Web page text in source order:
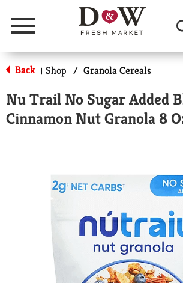
Menu
Back | Shop / Granola Cereals
Nu Trail No Sugar Added
Cinnamon Nut Granola 8